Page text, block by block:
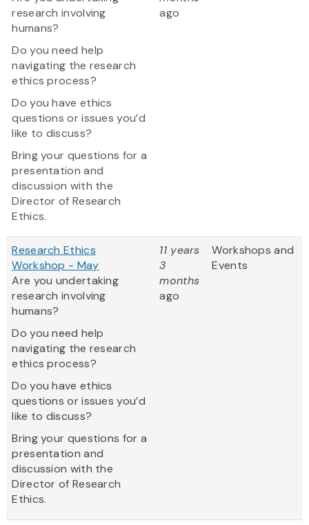
research involving
humans?
Do you need help
navigating the research
ethics process?
Do you have ethics
questions or issues you’d
like to discuss?
Bring your questions for a
presentation and
discussion with the
Director of Research
Ethics.
ago
Research Ethics
Workshop - May
Are you undertaking
research involving
humans?
Do you need help
navigating the research
ethics process?
Do you have ethics
questions or issues you’d
like to discuss?
Bring your questions for a
presentation and
discussion with the
Director of Research
Ethics.
11 years
3
months
ago
Workshops and
Events